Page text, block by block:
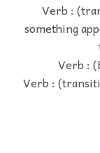
Verb :
something
Verb :
Verb :